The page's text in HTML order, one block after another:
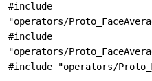
#include
"operators/
#include
"operators/
#include "operators/